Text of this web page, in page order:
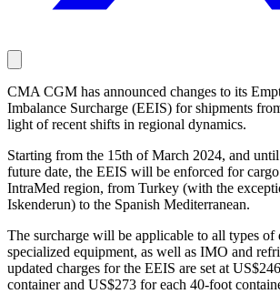
CMA CGM has announced changes to its
Imbalance Surcharge (EEIS) for shipments
light of recent shifts in regional dynamics.
Starting from the 15th of March 2024, and
future date, the EEIS will be enforced for
IntraMed region, from Turkey (with the
Iskenderun) to the Spanish Mediterranean.
The surcharge will be applicable to all types
specialized equipment, as well as IMO and
updated charges for the EEIS are set at
container and US$273 for each 40-foot